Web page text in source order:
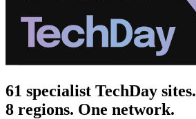
61 specialist TechDay sites.
8 regions. One network.